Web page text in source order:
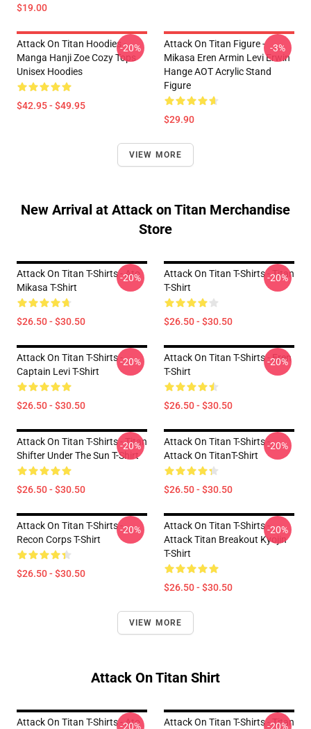
$19.00
Attack On Titan Hoodies -
Manga Hanji Zoe Cozy Tops
Unisex Hoodies
$42.95 - $49.95
-20%
Attack On Titan Figure -
Mikasa Eren Armin Levi Erwin
Hange AOT Acrylic Stand
Figure
$29.90
-3%
VIEW MORE
New Arrival at Attack on Titan Merchandise
Store
Attack On Titan T-Shirts - Ato
Mikasa T-Shirt
$26.50 - $30.50
-20%
Attack On Titan T-Shirts - Titan
T-Shirt
$26.50 - $30.50
-20%
Attack On Titan T-Shirts -
Captain Levi T-Shirt
$26.50 - $30.50
-20%
Attack On Titan T-Shirts - Eren
T-Shirt
$26.50 - $30.50
-20%
Attack On Titan T-Shirts - Titan
Shifter Under The Sun T-Shirt
$26.50 - $30.50
-20%
Attack On Titan T-Shirts -
Attack On TitanT-Shirt
$26.50 - $30.50
-20%
Attack On Titan T-Shirts -
Recon Corps T-Shirt
$26.50 - $30.50
-20%
Attack On Titan T-Shirts -
Attack Titan Breakout Kyojin
T-Shirt
$26.50 - $30.50
-20%
VIEW MORE
Attack On Titan Shirt
Attack On Titan T-Shirts - Ato
-20%
Attack On Titan T-Shirts - Titan
-20%